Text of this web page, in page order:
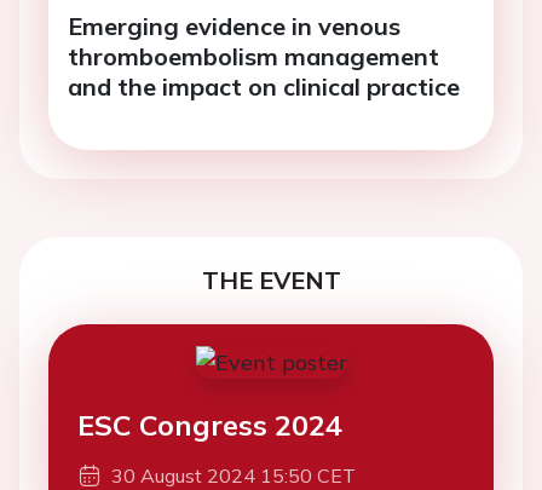
Emerging evidence in venous
thromboembolism management
and the impact on clinical practice
THE EVENT
ESC Congress 2024
30 August 2024 15:50 CET